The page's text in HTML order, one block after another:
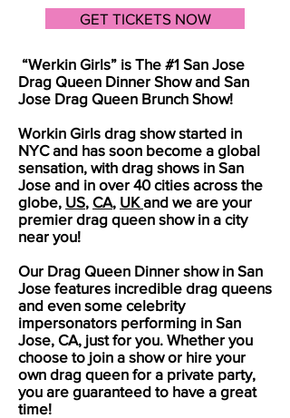
GET TICKETS NOW
“Werkin Girls” is The #1 San Jose
Drag Queen Dinner Show and San
Jose Drag Queen Brunch Show!
Workin Girls drag show started in
NYC and has soon become a global
sensation, with drag shows in San
Jose and in over 40 cities across the
globe, US, CA, UKand we are your
premier drag queen show in a city
near you!
Our Drag Queen Dinner show in San
Jose features incredible drag queens
and even some celebrity
impersonators performing in San
Jose, CA, just for you. Whether you
choose to join a show or hire your
own drag queen for a private party,
you are guaranteed to have a great
time!